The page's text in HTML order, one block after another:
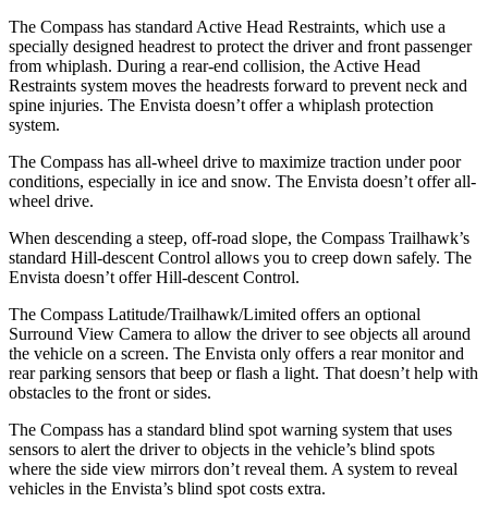
The Compass has standard Active Head Restraints, which use a
specially designed headrest to protect the driver and front passenger
from whiplash. During a rear-end collision, the Active Head
Restraints system moves the headrests forward to prevent neck and
spine injuries. The Envista doesn’t offer a whiplash protection
system.
The Compass has all-wheel drive to maximize traction under poor
conditions, especially in ice and snow. The Envista doesn’t offer all-
wheel drive.
When descending a steep, off-road slope, the Compass Trailhawk’s
standard Hill-descent Control allows you to creep down safely. The
Envista doesn’t offer Hill-descent Control.
The Compass Latitude/Trailhawk/Limited offers an optional
Surround View Camera to allow the driver to see objects all around
the vehicle on a screen. The Envista only offers a rear monitor and
rear parking sensors that beep or flash a light. That doesn’t help with
obstacles to the front or sides.
The Compass has a standard blind spot warning system that uses
sensors to alert the driver to objects in the vehicle’s blind spots
where the side view mirrors don’t reveal them. A system to reveal
vehicles in the Envista’s blind spot costs extra.